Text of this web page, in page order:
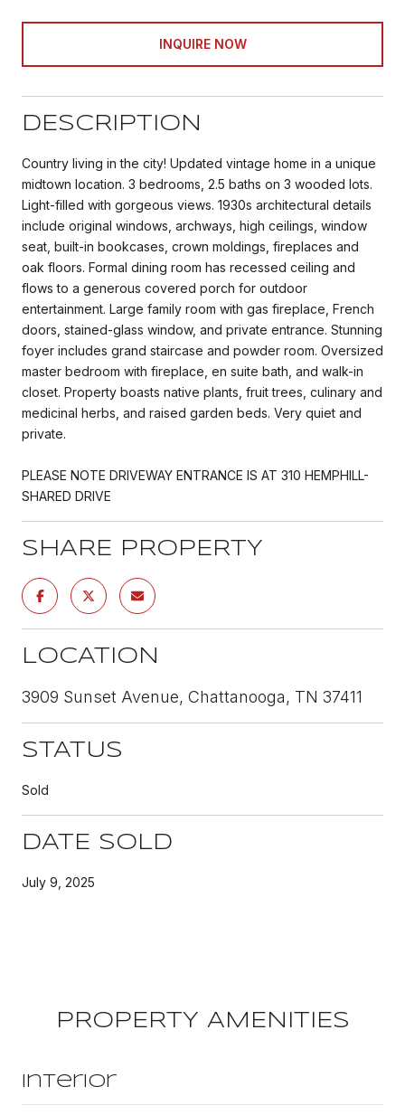
INQUIRE NOW
DESCRIPTION
Country living in the city! Updated vintage home in a unique
midtown location. 3 bedrooms, 2.5 baths on 3 wooded lots.
Light-filled with gorgeous views. 1930s architectural details
include original windows, archways, high ceilings, window
seat, built-in bookcases, crown moldings, fireplaces and
oak floors. Formal dining room has recessed ceiling and
flows to a generous covered porch for outdoor
entertainment. Large family room with gas fireplace, French
doors, stained-glass window, and private entrance. Stunning
foyer includes grand staircase and powder room. Oversized
master bedroom with fireplace, en suite bath, and walk-in
closet. Property boasts native plants, fruit trees, culinary and
medicinal herbs, and raised garden beds. Very quiet and
private.
PLEASE NOTE DRIVEWAY ENTRANCE IS AT 310 HEMPHILL-
SHARED DRIVE
SHARE PROPERTY
LOCATION
3909 Sunset Avenue, Chattanooga, TN 37411
STATUS
Sold
DATE SOLD
July 9, 2025
PROPERTY AMENITIES
Interior